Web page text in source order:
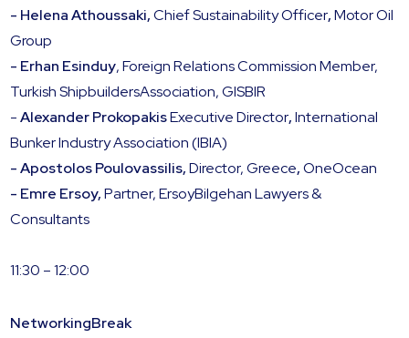
- Helena Athoussaki,Chief Sustainability Officer,Motor Oil
Group
- Erhan Esinduy, Foreign Relations Commission Member,
Turkish ShipbuildersAssociation, GISBIR
-Alexander ProkopakisExecutive Director,International
Bunker Industry Association (IBIA)
- Apostolos Poulovassilis,Director, Greece,OneOcean
- Emre Ersoy,Partner, ErsoyBilgehan Lawyers &
Consultants
11:30 – 12:00
NetworkingBreak